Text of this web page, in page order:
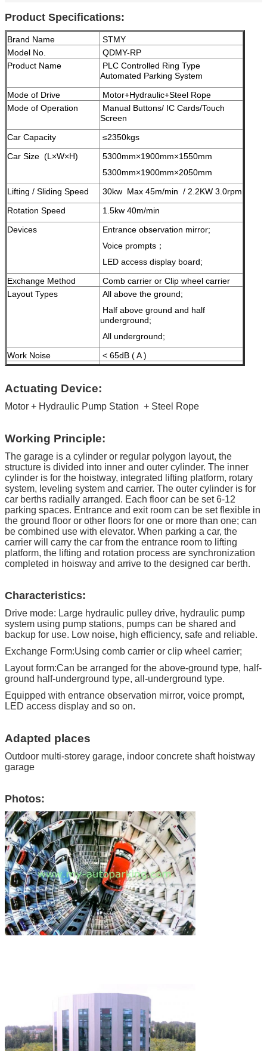
Product Specifications:
Brand Name
STMY
Model No.
QDMY-RP
Product Name
PLC Controlled Ring Type
Automated Parking System
Mode of Drive
Motor+Hydraulic+Steel Rope
Mode of Operation
Manual Buttons/ IC Cards/Touch
Screen
Car Capacity
≤2350kgs
Car Size (L×W×H)
5300mm×1900mm×1550mm
5300mm×1900mm×2050mm
Lifting / Sliding Speed
30kw Max 45m/min / 2.2KW 3.0rpm
Rotation Speed
1.5kw 40m/min
Devices
Entrance observation mirror;
Voice prompts；
LED access display board;
Exchange Method
Comb carrier or Clip wheel carrier
Layout Types
All above the ground;
Half above ground and half
underground;
All underground;
Work Noise
< 65dB ( A )
Voltage
110v/220V/240V/380V/415V
(Customized for different country's
demand)
ISO9001 and CE
Pressure
crystal display
Treatment
Galvanized treatment and high-
grade anti-corrosion paint
Color
Green Blue, Grey, Yellow etc.
(Can make according to user'
sdemand )
HS Code
842890200
Actuating Device:
Motor + Hydraulic Pump Station + Steel Rope
Working Principle:
The garage is a cylinder or regular polygon layout, the
structure is divided into inner and outer cylinder. The inner
cylinder is for the hoistway, integrated lifting platform, rotary
system, leveling system and carrier. The outer cylinder is for
car berths radially arranged. Each floor can be set 6-12
parking spaces. Entrance and exit room can be set flexible in
the ground floor or other floors for one or more than one; can
be combined use with elevator. When parking a car, the
carrier will carry the car from the entrance room to lifting
platform, the lifting and rotation process are synchronization
completed in hoisway and arrive to the designed car berth.
Characteristics:
Drive mode: Large hydraulic pulley drive, hydraulic pump
system using pump stations, pumps can be shared and
backup for use. Low noise, high efficiency, safe and reliable.
Exchange Form:Using comb carrier or clip wheel carrier;
Layout form:Can be arranged for the above-ground type, half-
ground half-underground type, all-underground type.
Equipped with entrance observation mirror, voice prompt,
LED access display and so on.
Adapted places
Outdoor multi-storey garage, indoor concrete shaft hoistway
garage
Photos: